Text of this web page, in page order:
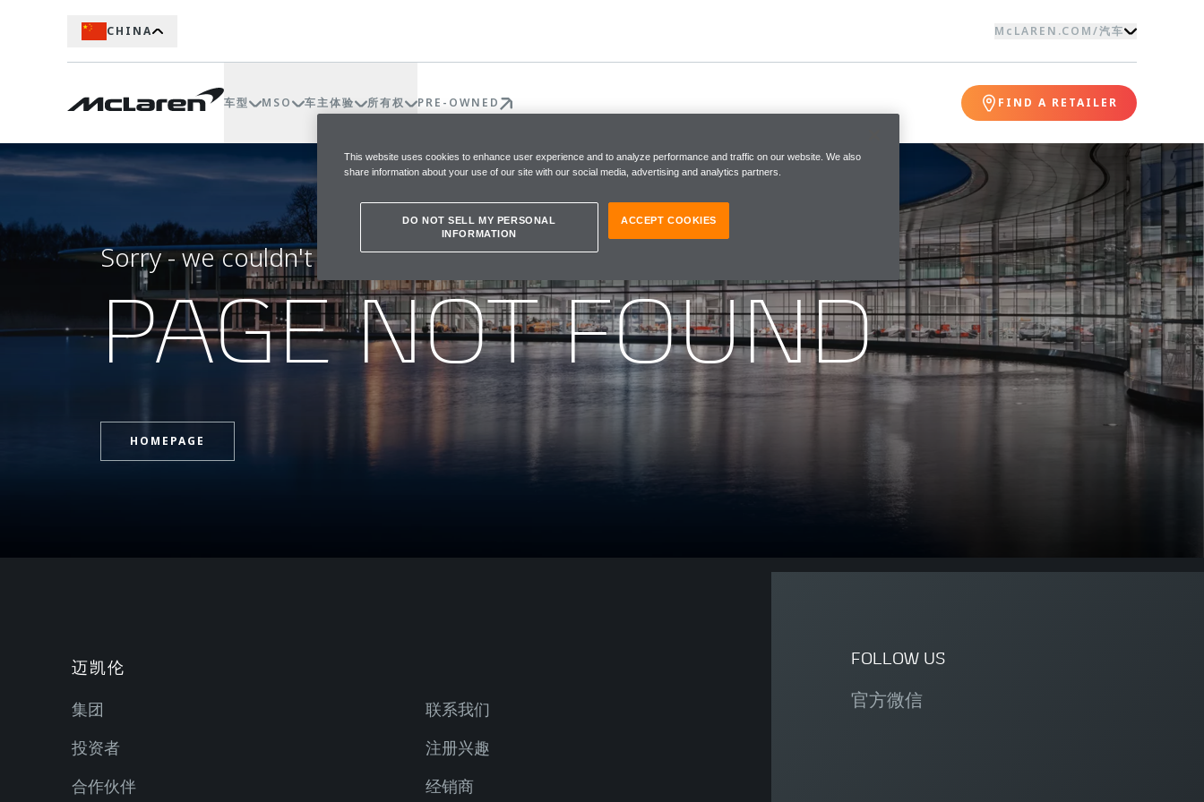
CHINA McLAREN.COM/汽车
车型 MSO 车主体验 所有权 PRE-OWNED FIND A RETAILER
Sorry - we couldn't find the page you were looking for
PAGE NOT FOUND
HOMEPAGE
迈凯伦
集团
投资者
合作伙伴
联系我们
注册兴趣
经销商
FOLLOW US
官方微信
This website uses cookies to enhance user experience and to analyze performance and traffic on our website. We also
share information about your use of our site with our social media, advertising and analytics partners.
DO NOT SELL MY PERSONAL
INFORMATION
ACCEPT COOKIES